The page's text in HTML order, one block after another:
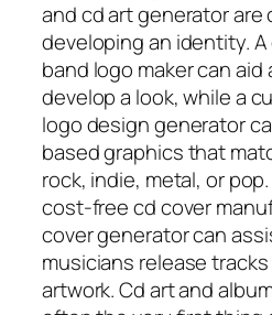
and cd art generator are
developing an identity.
band logo maker can
develop a look, while a
logo design generator
based graphics that
rock, indie, metal, or pop.
cost-free cd cover
cover generator can
musicians release
artwork. Cd art and